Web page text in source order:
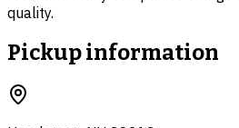
quality.
Pickup information